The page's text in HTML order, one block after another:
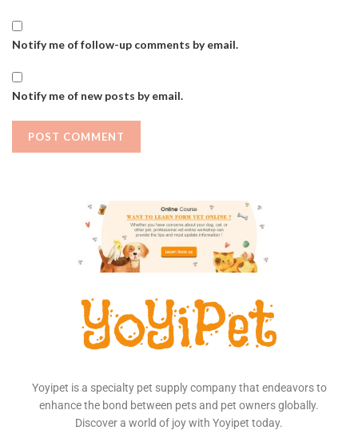
Notify me of follow-up comments by email.
Notify me of new posts by email.
Yoyipet is a specialty pet supply company that endeavors to
enhance the bond between pets and pet owners globally.
Discover a world of joy with Yoyipet today.